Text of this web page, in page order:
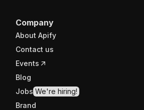
Company
About Apify
Contact us
Events
Blog
Jobs We're hiring!
Brand